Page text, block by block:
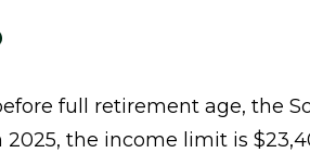
full retirement age, the
the income limit is